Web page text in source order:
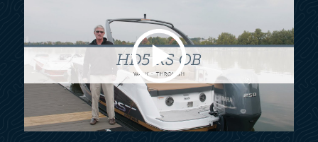
Rub rail w/ stainless steel insert
Stable-Vee® hull next generation
Swim platform, stern
Swim platform, bow
Thru-hull fittings, stainless steel
Winning edge owner protection plan
Windshield header, polished
Windshield w/walk-thru, full-height, curved glass,